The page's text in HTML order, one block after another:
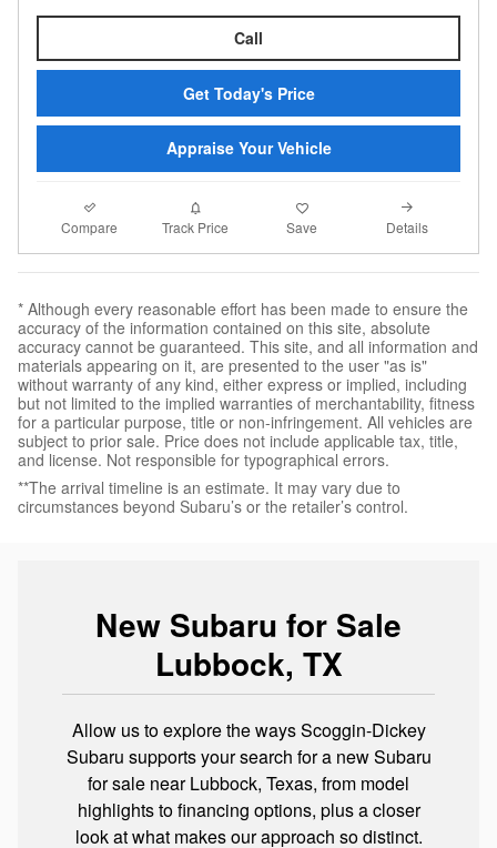
Call
Get Today's Price
Appraise Your Vehicle
Compare Track Price Save Details
* Although every reasonable effort has been made to ensure the
accuracy of the information contained on this site, absolute
accuracy cannot be guaranteed. This site, and all information and
materials appearing on it, are presented to the user "as is"
without warranty of any kind, either express or implied, including
but not limited to the implied warranties of merchantability, fitness
for a particular purpose, title or non-infringement. All vehicles are
subject to prior sale. Price does not include applicable tax, title,
and license. Not responsible for typographical errors.
**The arrival timeline is an estimate. It may vary due to
circumstances beyond Subaru’s or the retailer’s control.
New Subaru for Sale
Lubbock, TX
Allow us to explore the ways Scoggin-Dickey
Subaru supports your search for a new Subaru
for sale near Lubbock, Texas, from model
highlights to financing options, plus a closer
look at what makes our approach so distinct.